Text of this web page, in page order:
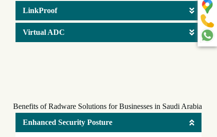
LinkProof
Virtual ADC
Benefits of Radware Solutions for Businesses in Saudi Arabia
Enhanced Security Posture